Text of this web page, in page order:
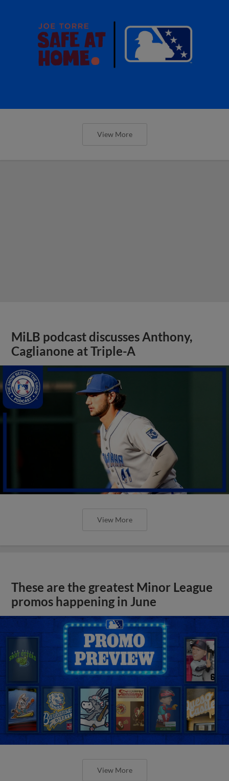
View More
MiLB podcast discusses Anthony,
Caglianone at Triple-A
View More
These are the greatest Minor League
promos happening in June
View More